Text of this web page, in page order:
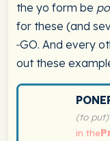
the yo form be
for these (and
‑GO. And every
out these
(to put)
in the
Spanish verb